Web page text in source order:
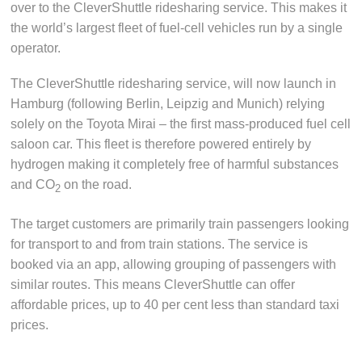
over to the CleverShuttle ridesharing service. This makes it
the world’s largest fleet of fuel-cell vehicles run by a single
operator.
The CleverShuttle ridesharing service, will now launch in
Hamburg (following Berlin, Leipzig and Munich) relying
solely on the Toyota Mirai – the first mass-produced fuel cell
saloon car. This fleet is therefore powered entirely by
hydrogen making it completely free of harmful substances
and CO2 on the road.
The target customers are primarily train passengers looking
for transport to and from train stations. The service is
booked via an app, allowing grouping of passengers with
similar routes. This means CleverShuttle can offer
affordable prices, up to 40 per cent less than standard taxi
prices.